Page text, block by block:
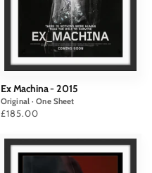
Ex Machina - 2015
Original · One Sheet
Price
£185.00